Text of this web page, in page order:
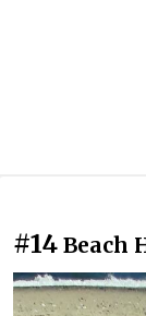
#14 Beach